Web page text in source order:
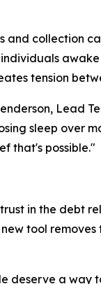
and collection
tension
Lead
sleep over
that's possible."
in the debt
tool
deserve a